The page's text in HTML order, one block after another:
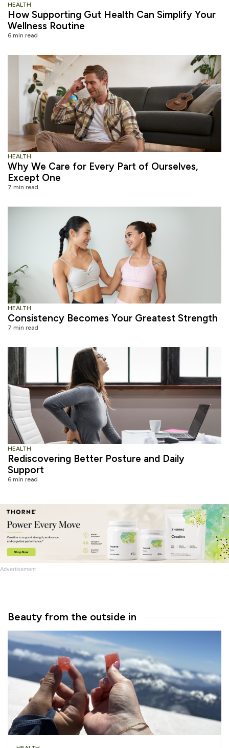
HEALTH
How Supporting Gut Health Can Simplify Your
Wellness Routine
6 min read
HEALTH
Why We Care for Every Part of Ourselves,
Except One
7 min read
HEALTH
Consistency Becomes Your Greatest Strength
7 min read
HEALTH
Rediscovering Better Posture and Daily
Support
6 min read
Advertisement
Beauty from the outside in